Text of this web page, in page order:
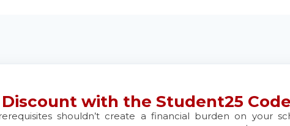
Discount with the Student25 Code
shouldn’t create a financial burden on your